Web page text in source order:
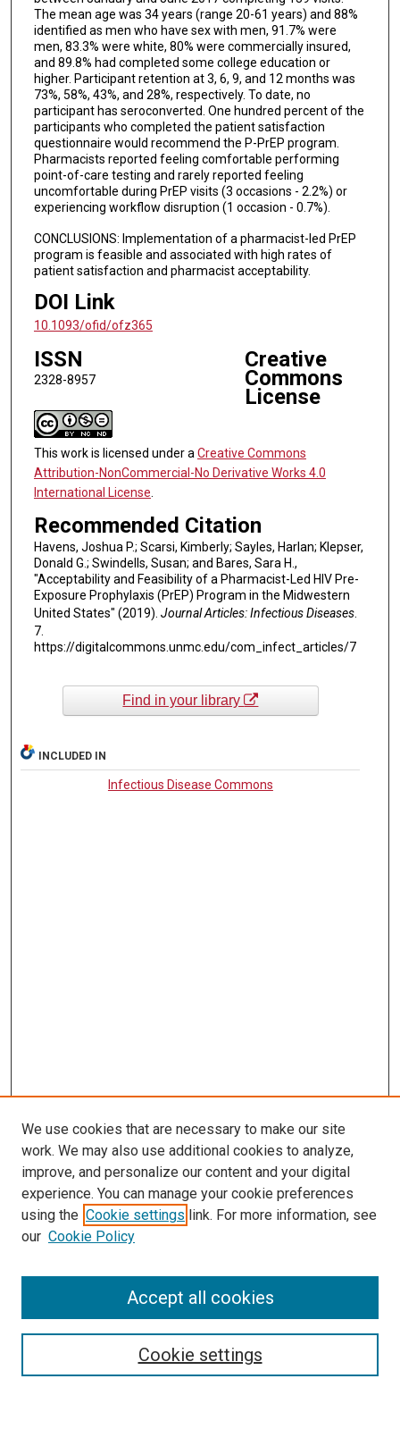
The mean age was 34 years (range 20-61 years) and 88%
identified as men who have sex with men, 91.7% were
men, 83.3% were white, 80% were commercially insured,
and 89.8% had completed some college education or
higher. Participant retention at 3, 6, 9, and 12 months was
73%, 58%, 43%, and 28%, respectively. To date, no
participant has seroconverted. One hundred percent of the
participants who completed the patient satisfaction
questionnaire would recommend the P-PrEP program.
Pharmacists reported feeling comfortable performing
point-of-care testing and rarely reported feeling
uncomfortable during PrEP visits (3 occasions - 2.2%) or
experiencing workflow disruption (1 occasion - 0.7%).
CONCLUSIONS: Implementation of a pharmacist-led PrEP
program is feasible and associated with high rates of
patient satisfaction and pharmacist acceptability.
DOI Link
10.1093/ofid/ofz365
ISSN
2328-8957
Creative
Commons
License
This work is licensed under a Creative Commons
Attribution-NonCommercial-No Derivative Works 4.0
International License
Recommended Citation
Havens, Joshua P.; Scarsi, Kimberly; Sayles, Harlan; Klepser,
Donald G.; Swindells, Susan; and Bares, Sara H.,
"Acceptability and Feasibility of a Pharmacist-Led HIV Pre-
Exposure Prophylaxis (PrEP) Program in the Midwestern
United States" (2019). Journal Articles: Infectious Diseases.
7.
https://digitalcommons.unmc.edu/com_infect_articles/7
Find in your library
INCLUDED IN
Infectious Disease Commons
LINKS
Infectious Diseases Website
McGoogan Library
SEARCH
Select context to search:
We use cookies that are necessary to make our site
work. We may also use additional cookies to analyze,
improve, and personalize our content and your digital
experience. You can manage your cookie preferences
using the Cookie settings link. For more information, see
our Cookie Policy
Cookie settings
Accept all cookies